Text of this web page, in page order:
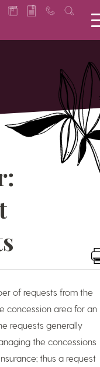
of requests from the
concession area for an
requests generally
the concessions
thus a request